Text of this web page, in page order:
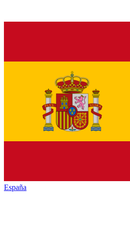
España